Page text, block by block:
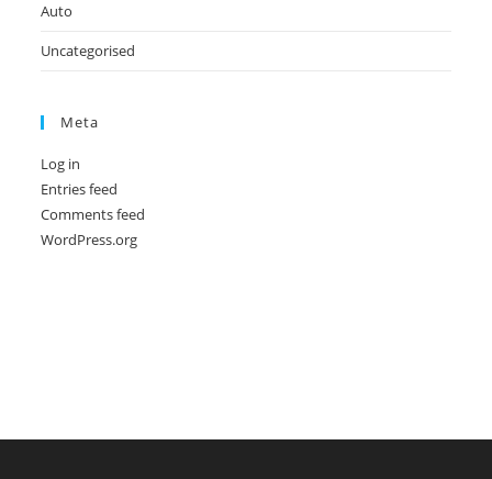
Auto
Uncategorised
Meta
Log in
Entries feed
Comments feed
WordPress.org